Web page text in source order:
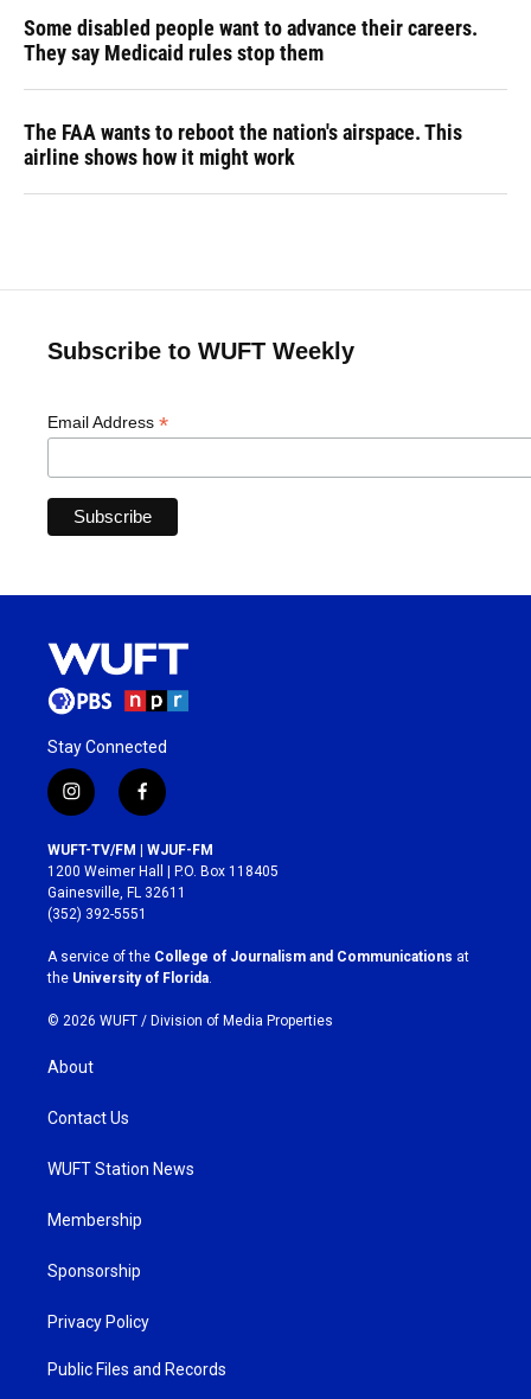
Some disabled people want to advance their careers.
They say Medicaid rules stop them
The FAA wants to reboot the nation's airspace. This
airline shows how it might work
Subscribe to WUFT Weekly
Email Address *
Stay Connected
i
n
s
t
a
g
r
a
m
f
a
c
e
b
o
k
WUFT-TV/FM | WJUF-FM
1200 Weimer Hall | P.O. Box 118405
Gainesville, FL 32611
(352) 392-5551
A service of the College of Journalism and Communications at
the University of Florida
© 2026 WUFT / Division of Media Properties
About
Contact Us
WUFT Station News
Membership
Sponsorship
Privacy Policy
Public Files and Records